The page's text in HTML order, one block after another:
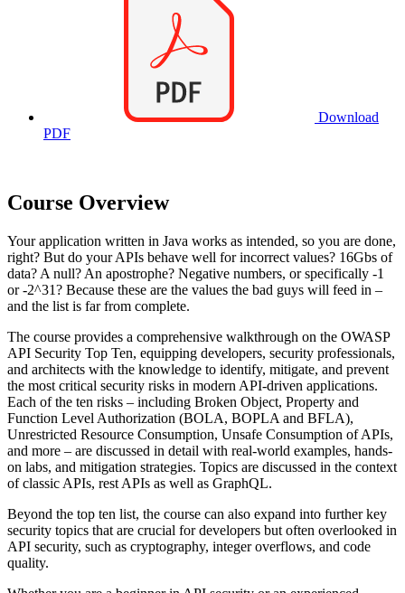
Download
PDF
Course Overview
Your application written in Java works as intended, so you are done,
right? But do your APIs behave well for incorrect values? 16Gbs of
data? A null? An apostrophe? Negative numbers, or specifically -1
or -2^31? Because these are the values the bad guys will feed in –
and the list is far from complete.
The course provides a comprehensive walkthrough on the OWASP
API Security Top Ten, equipping developers, security professionals,
and architects with the knowledge to identify, mitigate, and prevent
the most critical security risks in modern API-driven applications.
Each of the ten risks – including Broken Object, Property and
Function Level Authorization (BOLA, BOPLA and BFLA),
Unrestricted Resource Consumption, Unsafe Consumption of APIs,
and more – are discussed in detail with real-world examples, hands-
on labs, and mitigation strategies. Topics are discussed in the context
of classic APIs, rest APIs as well as GraphQL.
Beyond the top ten list, the course can also expand into further key
security topics that are crucial for developers but often overlooked in
API security, such as cryptography, integer overflows, and code
quality.